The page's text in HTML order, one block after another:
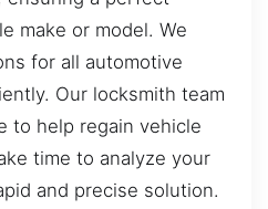
make or model. We
for all automotive
Our locksmith team
to help regain vehicle
time to analyze your
and precise solution.